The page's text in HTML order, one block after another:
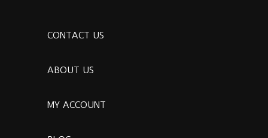
CONTACT US
ABOUT US
MY ACCOUNT